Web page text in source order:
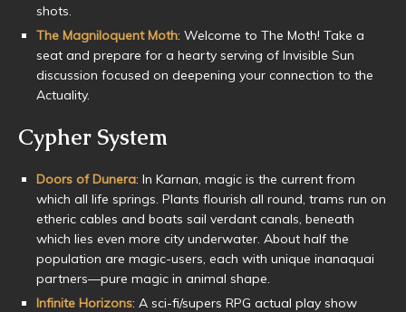
shots.
The Magniloquent Moth: Welcome to The Moth! Take a
seat and prepare for a hearty serving of Invisible Sun
discussion focused on deepening your connection to the
Actuality.
Cypher System
Doors of Dunera: In Karnan, magic is the current from
which all life springs. Plants flourish all round, trams run on
etheric cables and boats sail verdant canals, beneath
which lies even more city underwater. About half the
population are magic-users, each with unique inanaquai
partners—pure magic in animal shape.
Infinite Horizons: A sci-fi/supers RPG actual play show